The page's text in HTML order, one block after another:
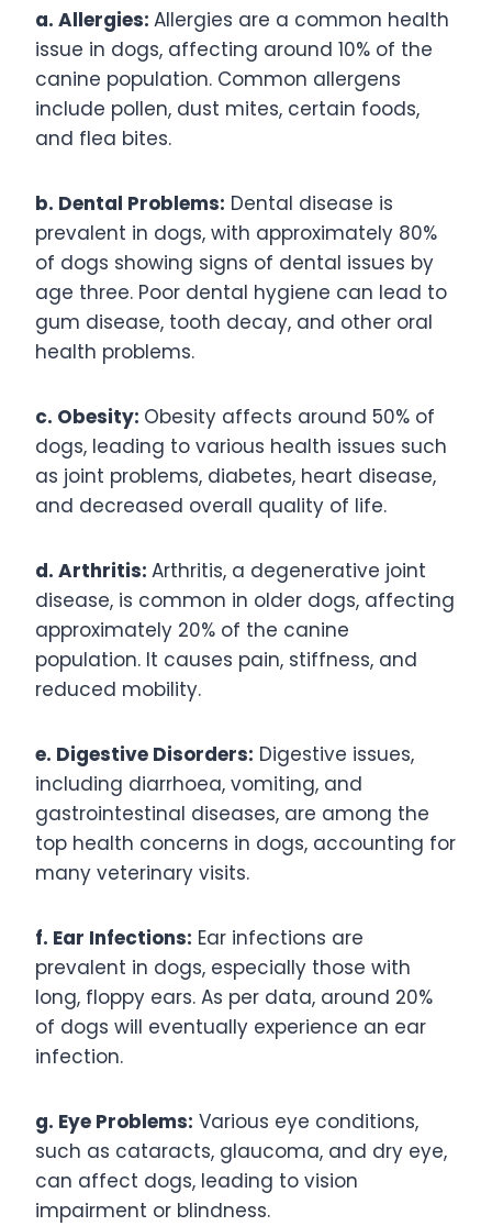
a. Allergies: Allergies are a common health
issue in dogs, affecting around 10% of the
canine population. Common allergens
include pollen, dust mites, certain foods,
and flea bites.
b. Dental Problems: Dental disease is
prevalent in dogs, with approximately 80%
of dogs showing signs of dental issues by
age three. Poor dental hygiene can lead to
gum disease, tooth decay, and other oral
health problems.
c. Obesity: Obesity affects around 50% of
dogs, leading to various health issues such
as joint problems, diabetes, heart disease,
and decreased overall quality of life.
d. Arthritis: Arthritis, a degenerative joint
disease, is common in older dogs, affecting
approximately 20% of the canine
population. It causes pain, stiffness, and
reduced mobility.
e. Digestive Disorders: Digestive issues,
including diarrhoea, vomiting, and
gastrointestinal diseases, are among the
top health concerns in dogs, accounting for
many veterinary visits.
f. Ear Infections: Ear infections are
prevalent in dogs, especially those with
long, floppy ears. As per data, around 20%
of dogs will eventually experience an ear
infection.
g. Eye Problems: Various eye conditions,
such as cataracts, glaucoma, and dry eye,
can affect dogs, leading to vision
impairment or blindness.